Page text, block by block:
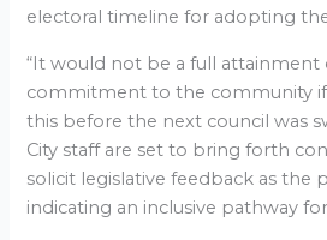
electoral timeline for adopting
“It would not be a full attainment
commitment to the community
this before the next council was
City staff are set to bring forth
solicit legislative feedback as the
indicating an inclusive pathway